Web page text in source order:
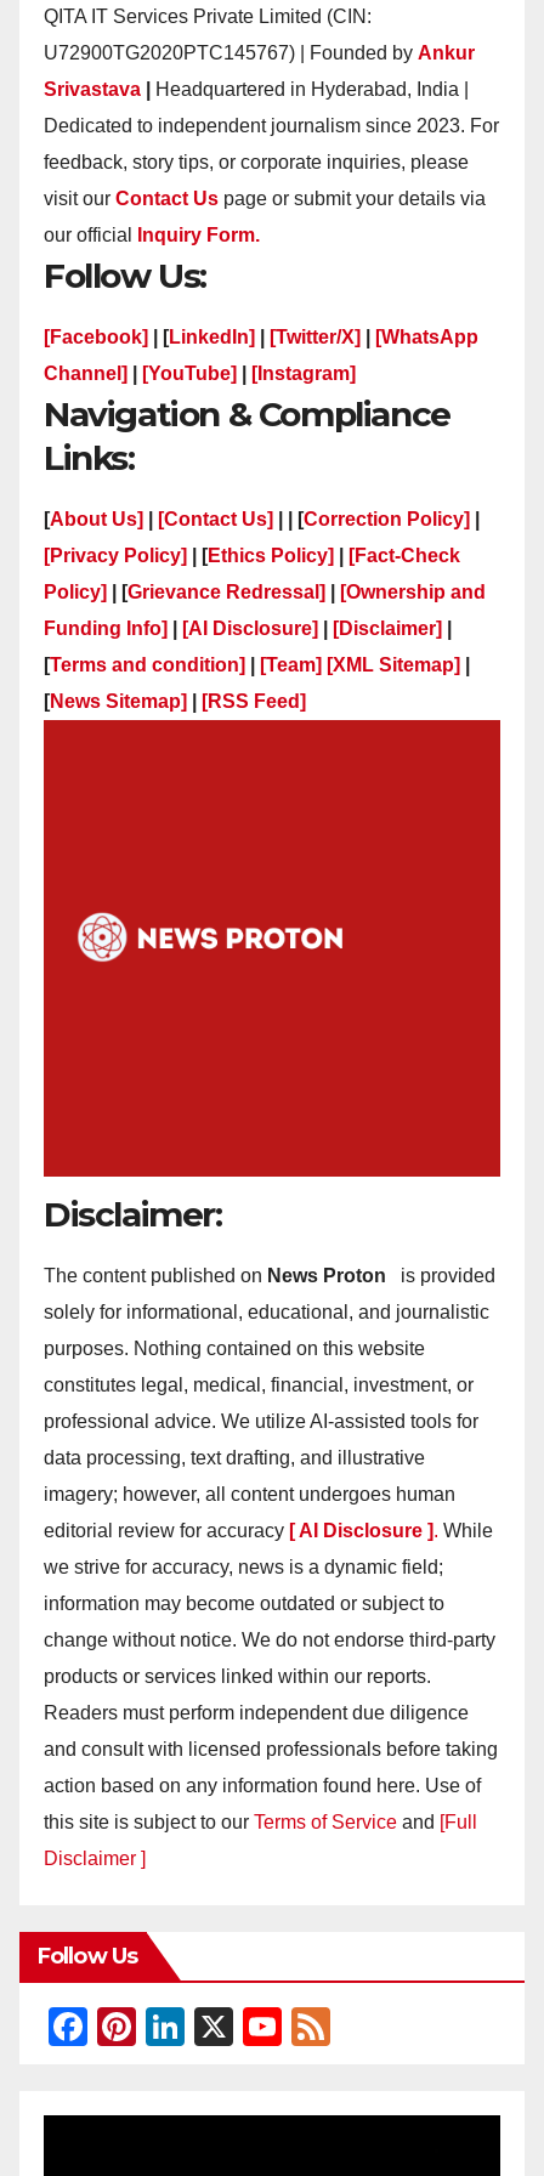
QITA IT Services Private Limited (CIN:
U72900TG2020PTC145767) | Founded by Ankur
Srivastava
Headquartered in Hyderabad, India |
Dedicated to independent journalism since 2023. For
feedback, story tips, or corporate inquiries, please
visit our Contact Us page or submit your details via
our official
Inquiry Form.
Follow Us:
[Facebook] | [LinkedIn] [Twitter/X]
[WhatsApp
Channel]
[YouTube] [Instagram]
Navigation & Compliance
Links:
[About Us] [Contact Us] | | [Correction Policy]
[Privacy Policy]
| [Ethics Policy]
[Fact-Check
Policy]
| [Grievance Redressal]
[Ownership and
Funding Info]
[AI Disclosure] [Disclaimer]
[Terms and condition] [Team] [XML Sitemap]
[News Sitemap] [RSS Feed]
Disclaimer:
The content published on News Proton
is provided
solely for informational, educational, and journalistic
purposes. Nothing contained on this website
constitutes legal, medical, financial, investment, or
professional advice. We utilize AI-assisted tools for
data processing, text drafting, and illustrative
imagery; however, all content undergoes human
editorial review for accuracy [ AI Disclosure ]. While
we strive for accuracy, news is a dynamic field;
information may become outdated or subject to
change without notice. We do not endorse third-party
products or services linked within our reports.
Readers must perform independent due diligence
and consult with licensed professionals before taking
action based on any information found here. Use of
this site is subject to our Terms of Service and [Full
Disclaimer ]
Follow Us
F
c
Pi
er
Li
k
X
Y
u
e